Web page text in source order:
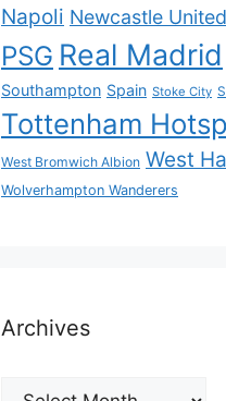
Napoli Newcastle United
PSG Real Madrid
Southampton Spain Stoke City
Tottenham
West Bromwich Albion West
Wolverhampton Wanderers
Archives
Archives